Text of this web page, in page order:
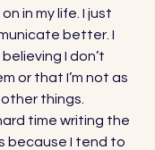
in my life. I just
better. I
I don’t
or that I’m not as
things.
time writing the
because I tend to